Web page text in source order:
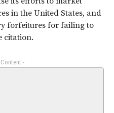
in the United States, and
forfeitures for failing to
citation.
-